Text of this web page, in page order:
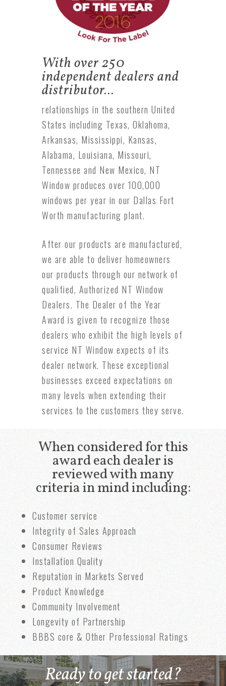
With over 250
independent dealers and
distributor…
relationships in the southern United
States including Texas, Oklahoma,
Arkansas, Mississippi, Kansas,
Alabama, Louisiana, Missouri,
Tennessee and New Mexico, NT
Window produces over 100,000
windows per year in our Dallas Fort
Worth manufacturing plant.
After our products are manufactured,
we are able to deliver homeowners
our products through our network of
qualified, Authorized NT Window
Dealers. The Dealer of the Year
Award is given to recognize those
dealers who exhibit the high levels of
service NT Window expects of its
dealer network. These exceptional
businesses exceed expectations on
many levels when extending their
services to the customers they serve.
When considered for this
award each dealer is
reviewed with many
criteria in mind including:
Customer service
Integrity of Sales Approach
Consumer Reviews
Installation Quality
Reputation in Markets Served
Product Knowledge
Community Involvement
Longevity of Partnership
BBBS core & Other Professional Ratings
Ready to get started?